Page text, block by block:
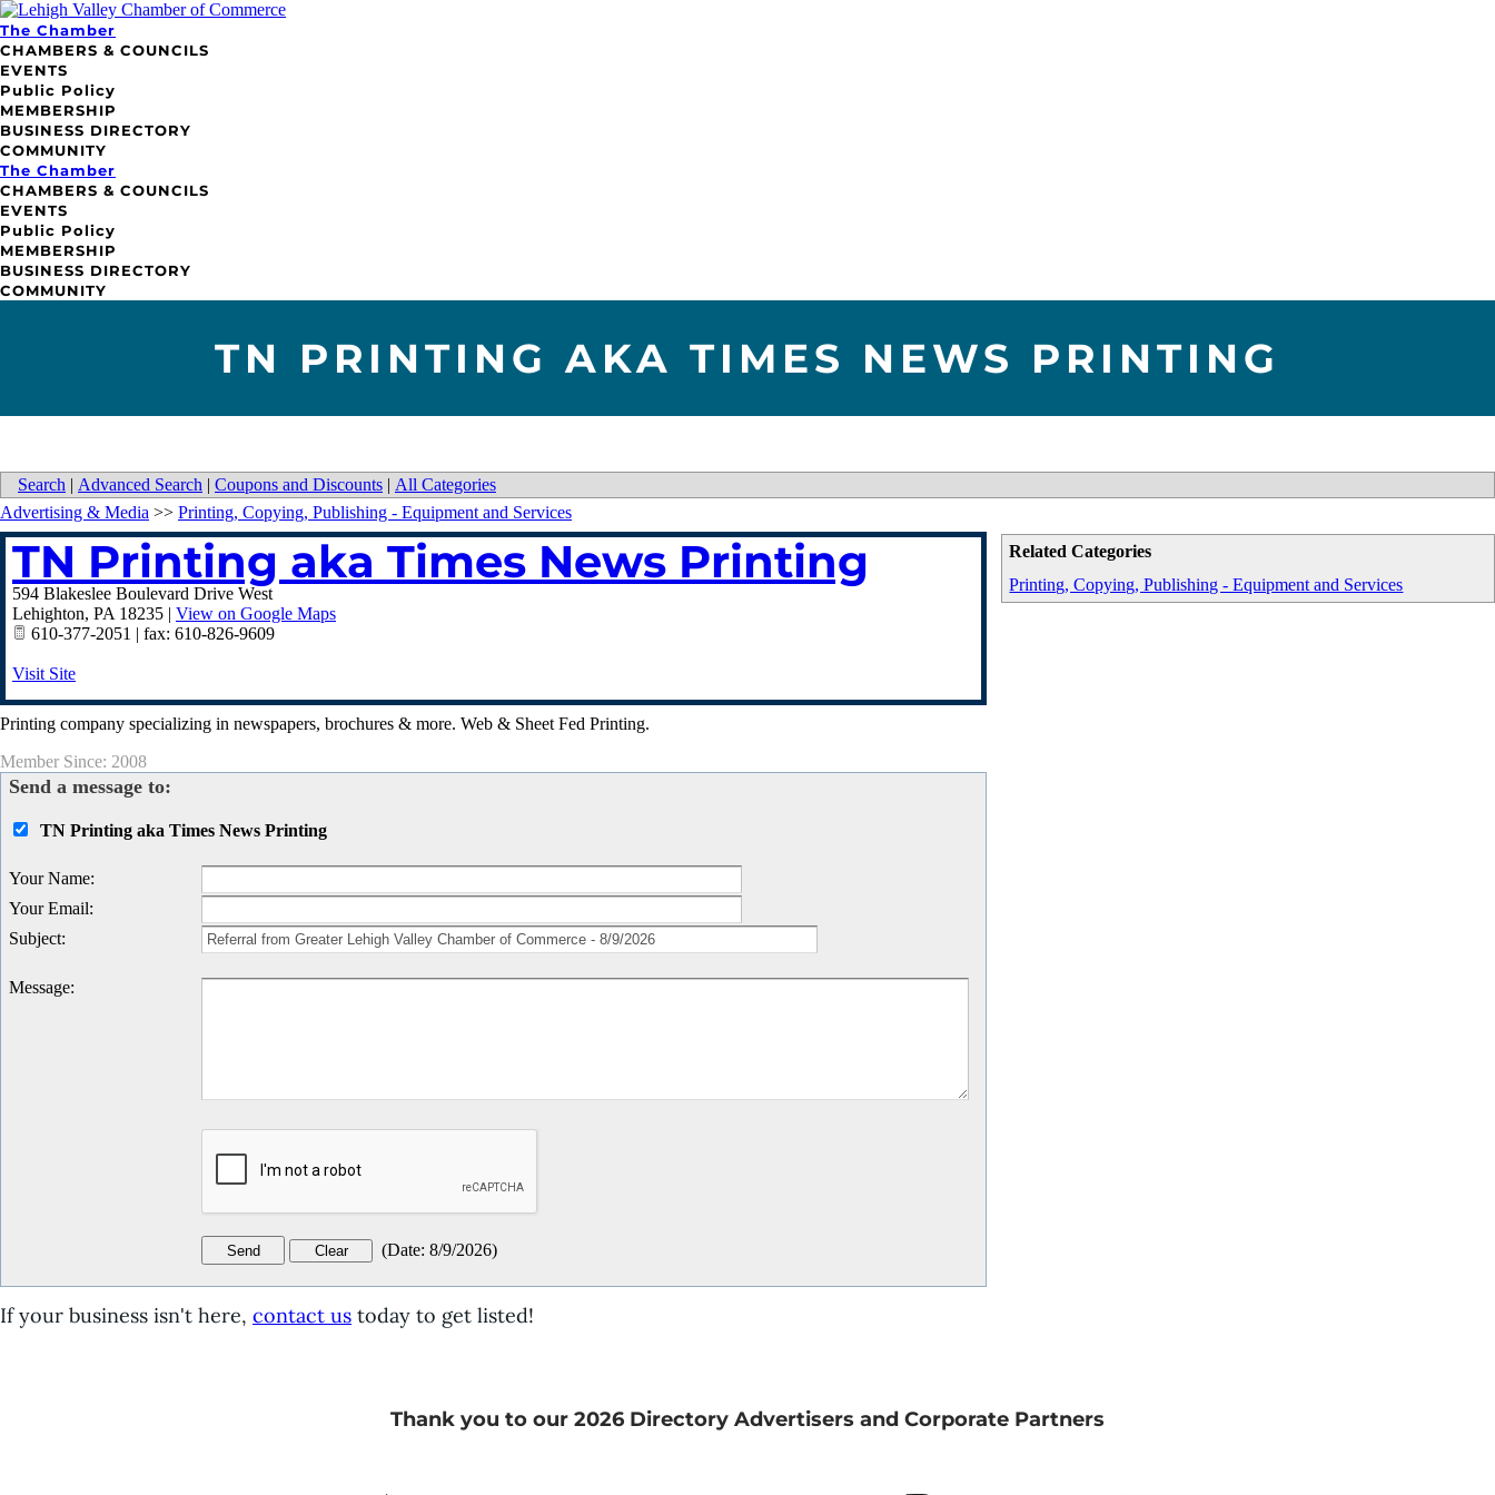
The Chamber
CHAMBERS & COUNCILS
EVENTS
Public Policy
MEMBERSHIP
BUSINESS DIRECTORY
COMMUNITY
The Chamber
CHAMBERS & COUNCILS
EVENTS
Public Policy
MEMBERSHIP
BUSINESS DIRECTORY
COMMUNITY
TN PRINTING AKA TIMES NEWS PRINTING
Search | Advanced Search | Coupons and Discounts | All Categories
Related Categories
Printing, Copying, Publishing - Equipment and Services
Advertising & Media >> Printing, Copying, Publishing - Equipment and Services
TN Printing aka Times News Printing
594 Blakeslee Boulevard Drive West
Lehighton, PA 18235 | View on Google Maps
610-377-2051 | fax: 610-826-9609
Visit Site
Printing company specializing in newspapers, brochures & more. Web & Sheet Fed Printing.
Member Since: 2008
Send a message to:
TN Printing aka Times News Printing
Your Name:
Your Email:
Subject:
Message:
(Date: 8/9/2026)
If your business isn't here, contact us today to get listed!
Thank you to our 2026 Directory Advertisers and Corporate Partners